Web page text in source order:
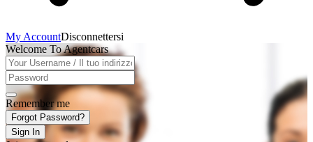
My AccountDisconnettersi
Welcome To Agentcars
Remember me
Forgot Password?
Sign In